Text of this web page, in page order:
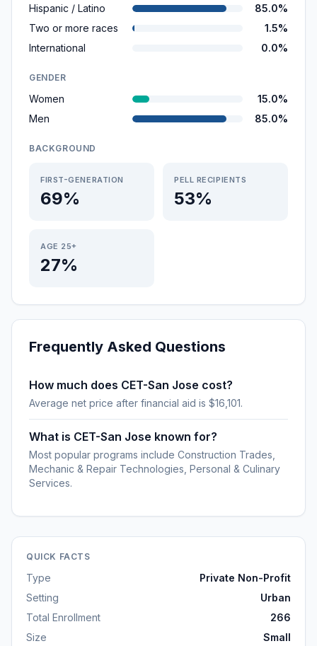
Hispanic / Latino
85.0%
Two or more races
1.5%
International
0.0%
GENDER
Women
15.0%
Men
85.0%
BACKGROUND
FIRST-GENERATION
69%
PELL RECIPIENTS
53%
AGE 25+
27%
Frequently Asked Questions
How much does CET-San Jose cost?
Average net price after financial aid is $16,101.
What is CET-San Jose known for?
Most popular programs include Construction Trades,
Mechanic & Repair Technologies, Personal & Culinary
Services.
QUICK FACTS
Type
Private Non-Profit
Setting
Urban
Total Enrollment
266
Size
Small